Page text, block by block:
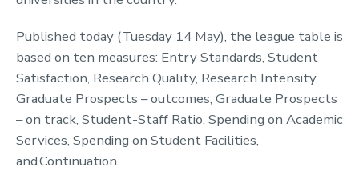
Published today (Tuesday 14 May), the league table is
based on ten measures: Entry Standards, Student
Satisfaction, Research Quality, Research Intensity,
Graduate Prospects – outcomes, Graduate Prospects
– on track, Student-Staff Ratio, Spending on Academic
Services, Spending on Student Facilities,
and Continuation.